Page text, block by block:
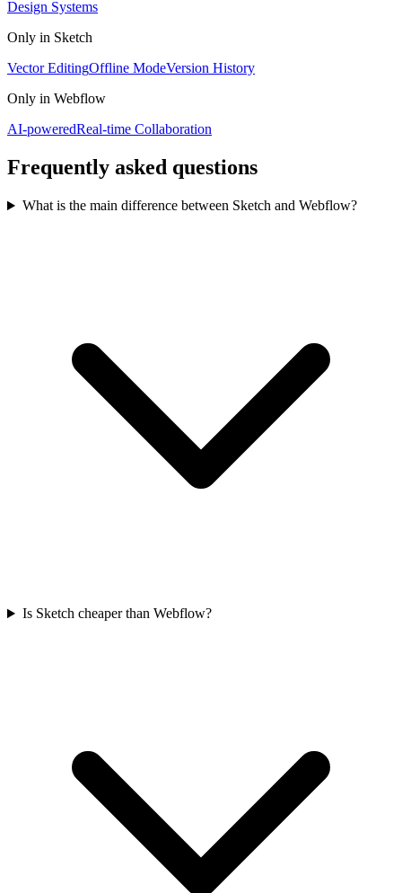
Design Systems
Only in Sketch
Vector EditingOffline ModeVersion History
Only in Webflow
AI-poweredReal-time Collaboration
Frequently asked questions
What is the main difference between Sketch and Webflow?
Is Sketch cheaper than Webflow?